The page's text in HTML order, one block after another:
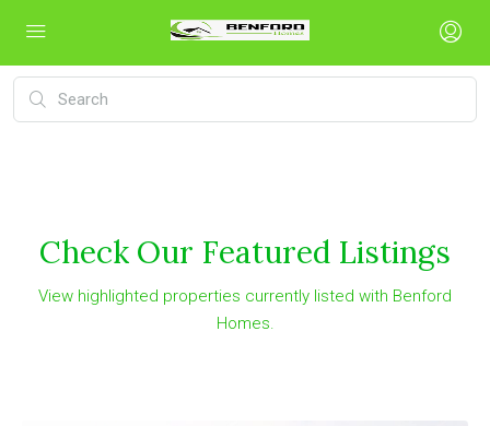
Check Our Featured Listings
View highlighted properties currently listed with Benford
Homes.